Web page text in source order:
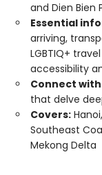
and Dien Bien
Essential
arriving,
LGBTIQ+
accessibility
Connect
that delve
Covers:
Southeast
Mekong Delta